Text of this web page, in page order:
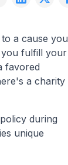
a cause you
you fulfill your
favored
a charity
during
unique